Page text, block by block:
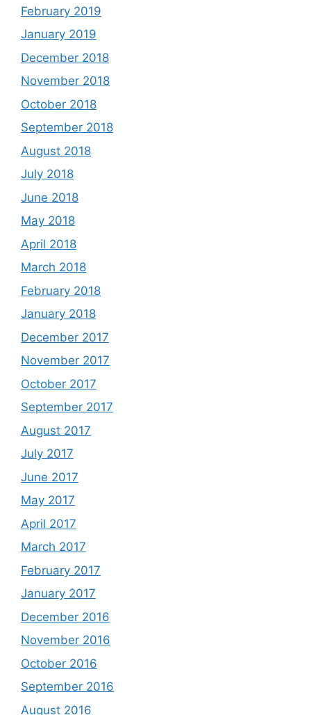
February 2019
January 2019
December 2018
November 2018
October 2018
September 2018
August 2018
July 2018
June 2018
May 2018
April 2018
March 2018
February 2018
January 2018
December 2017
November 2017
October 2017
September 2017
August 2017
July 2017
June 2017
May 2017
April 2017
March 2017
February 2017
January 2017
December 2016
November 2016
October 2016
September 2016
August 2016